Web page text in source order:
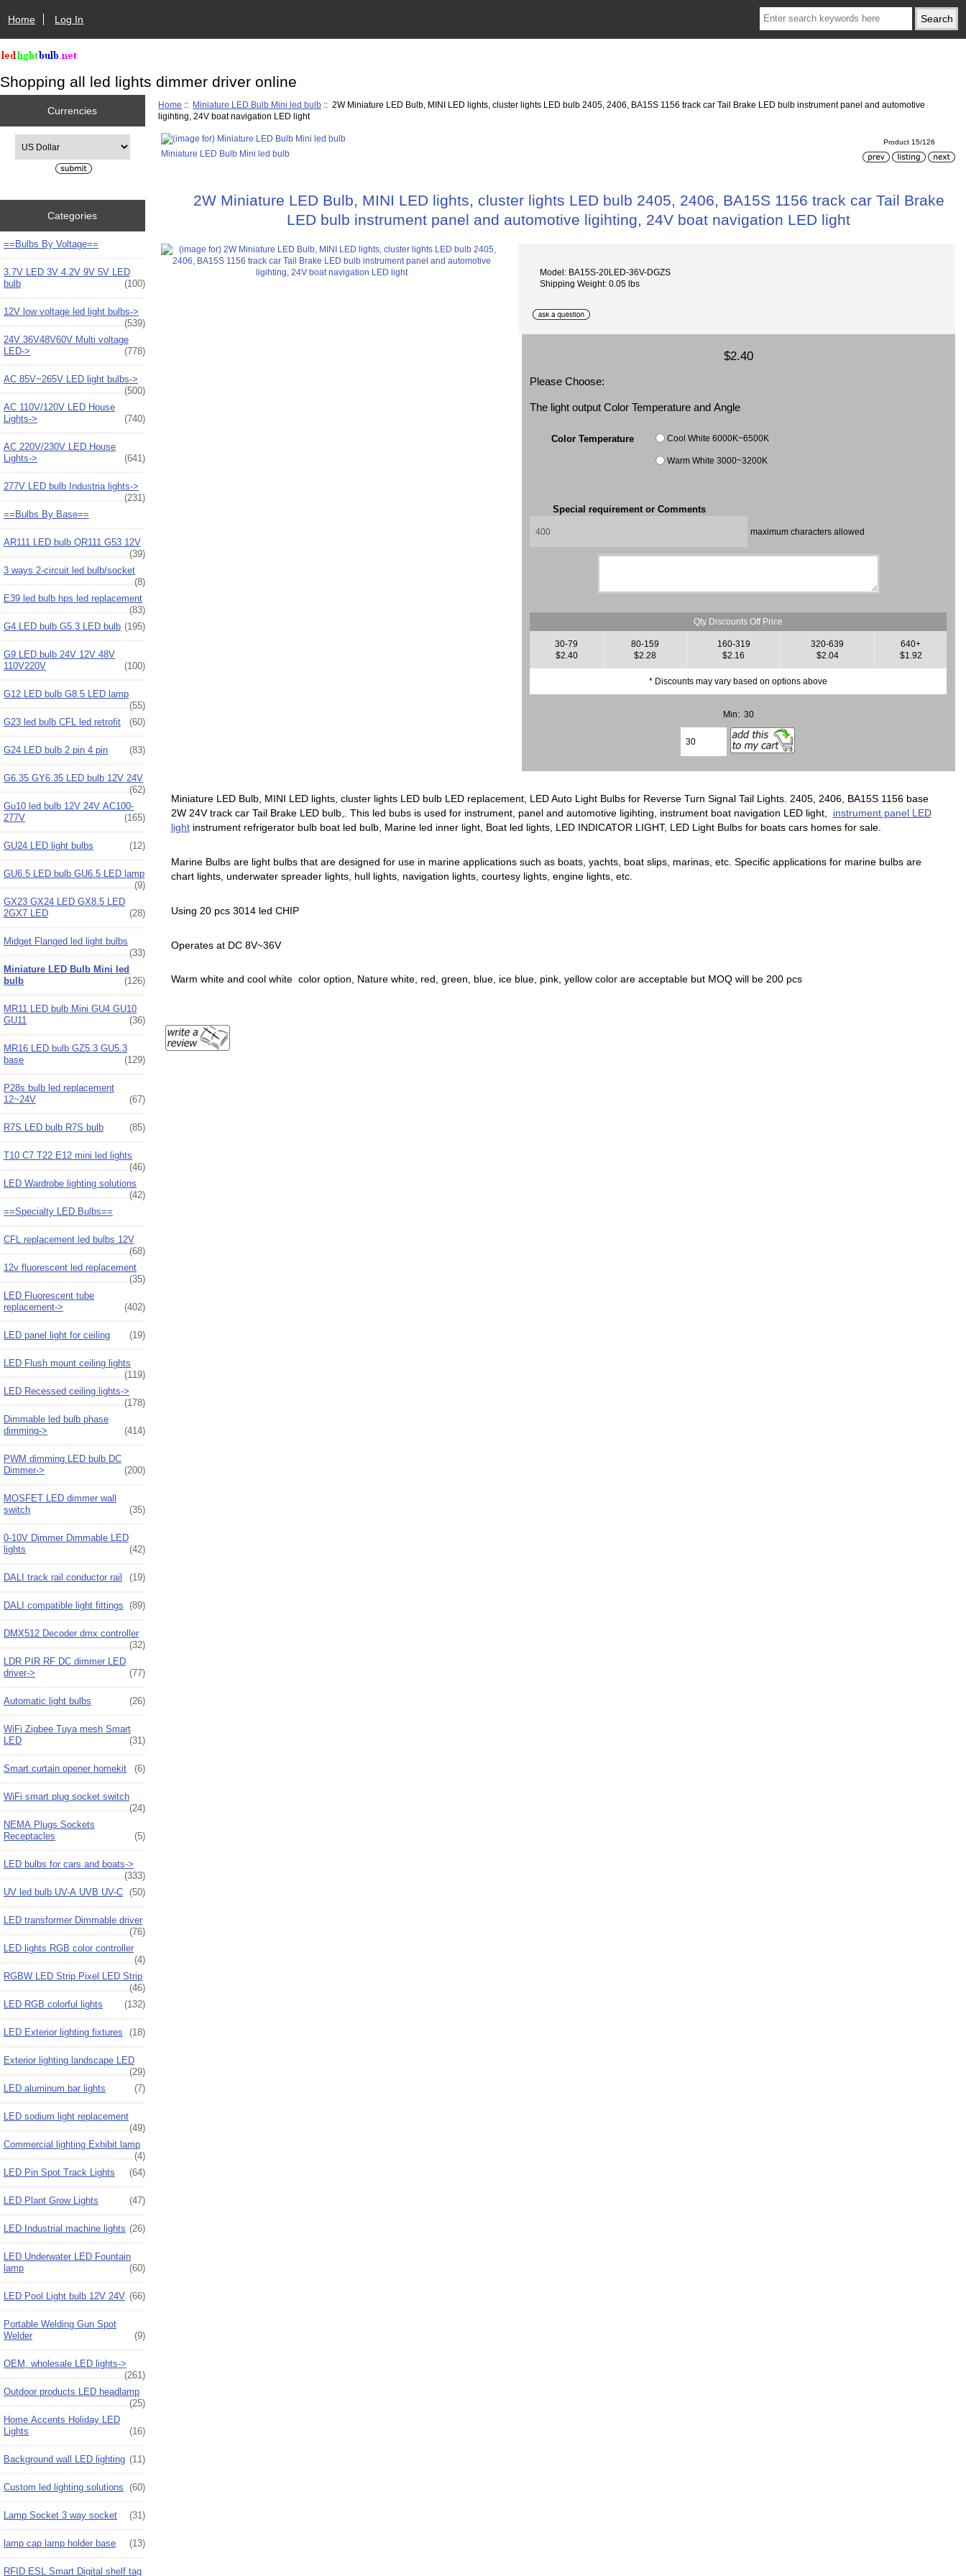
Home Log In
Shopping all led lights dimmer driver online
Currencies
Categories
==Bulbs By Voltage==
3.7V LED 3V 4.2V 9V 5V LED
bulb
(100)
12V low voltage led light bulbs->
(539)
24V 36V48V60V Multi voltage
LED->
(778)
AC 85V~265V LED light bulbs->
(500)
AC 110V/120V LED House
Lights->
(740)
AC 220V/230V LED House
Lights->
(641)
277V LED bulb Industria lights->
(231)
==Bulbs By Base==
AR111 LED bulb QR111 G53 12V
(39)
3 ways 2-circuit led bulb/socket
(8)
E39 led bulb hps led replacement
(83)
G4 LED bulb G5.3 LED bulb (195)
G9 LED bulb 24V 12V 48V
110V220V
(100)
G12 LED bulb G8.5 LED lamp
(55)
G23 led bulb CFL led retrofit
(60)
G24 LED bulb 2 pin 4 pin (83)
G6.35 GY6.35 LED bulb 12V 24V
(62)
Gu10 led bulb 12V 24V AC100-
277V
(165)
GU24 LED light bulbs (12)
GU6.5 LED bulb GU6.5 LED lamp
(9)
GX23 GX24 LED GX8.5 LED
2GX7 LED
(28)
Midget Flanged led light bulbs
(33)
Miniature LED Bulb Mini led
bulb
(126)
MR11 LED bulb Mini GU4 GU10
GU11
(36)
MR16 LED bulb GZ5.3 GU5.3
base
(129)
P28s bulb led replacement
12~24V
(67)
R7S LED bulb R7S bulb (85)
T10 C7 T22 E12 mini led lights
(46)
LED Wardrobe lighting solutions
(42)
==Specialty LED Bulbs==
CFL replacement led bulbs 12V
(68)
12v fluorescent led replacement
(35)
LED Fluorescent tube
replacement->
(402)
LED panel light for ceiling (19)
LED Flush mount ceiling lights
(119)
LED Recessed ceiling lights->
(178)
Dimmable led bulb phase
dimming->
(414)
PWM dimming LED bulb DC
Dimmer->
(200)
MOSFET LED dimmer wall
switch
(35)
0-10V Dimmer Dimmable LED
lights
(42)
DALI track rail conductor rail (19)
DALI compatible light fittings (89)
DMX512 Decoder dmx controller
(32)
LDR PIR RF DC dimmer LED
driver->
(77)
Automatic light bulbs (26)
WiFi Zigbee Tuya mesh Smart
LED
(31)
Smart curtain opener homekit (6)
WiFi smart plug socket switch
(24)
NEMA Plugs Sockets
Receptacles
(5)
LED bulbs for cars and boats->
(333)
UV led bulb UV-A UVB UV-C (50)
LED transformer Dimmable driver
(76)
LED lights RGB color controller
(4)
RGBW LED Strip Pixel LED Strip
(46)
LED RGB colorful lights
(132)
LED Exterior lighting fixtures (18)
Exterior lighting landscape LED
(29)
LED aluminum bar lights
(7)
LED sodium light replacement
(49)
Commercial lighting Exhibit lamp
(4)
LED Pin Spot Track Lights
(64)
LED Plant Grow Lights (47)
LED Industrial machine lights (26)
LED Underwater LED Fountain
lamp
(60)
LED Pool Light bulb 12V 24V (66)
Portable Welding Gun Spot
Welder
(9)
OEM, wholesale LED lights->
(261)
Outdoor products LED headlamp
(25)
Home Accents Holiday LED
Lights
(16)
Background wall LED lighting (11)
Custom led lighting solutions (60)
Lamp Socket 3 way socket (31)
lamp cap lamp holder base (13)
RFID ESL Smart Digital shelf tag
Home :: Miniature LED Bulb Mini led bulb :: 2W Miniature LED Bulb, MINI LED lights, cluster lights LED bulb 2405, 2406, BA15S 1156 track car Tail Brake LED bulb instrument panel and automotive
ligihting, 24V boat navigation LED light
Miniature LED Bulb Mini led bulb
Product 15/126
2W Miniature LED Bulb, MINI LED lights, cluster lights LED bulb 2405, 2406, BA15S 1156 track car Tail Brake
LED bulb instrument panel and automotive ligihting, 24V boat navigation LED light
Model: BA15S-20LED-36V-DGZS
Shipping Weight: 0.05 lbs
$2.40
Please Choose:
The light output Color Temperature and Angle
Color Temperature Cool White 6000K~6500K
Warm White 3000~3200K
Special requirement or Comments
maximum characters allowed
Qty Discounts Off Price
30-79
$2.40
80-159
$2.28
160-319
$2.16
320-639
$2.04
640+
$1.92
* Discounts may vary based on options above
Min: 30
Miniature LED Bulb, MINI LED lights, cluster lights LED bulb LED replacement, LED Auto Light Bulbs for Reverse Turn Signal Tail Lights. 2405, 2406, BA15S 1156 base
2W 24V track car Tail Brake LED bulb,. This led bubs is used for instrument, panel and automotive ligihting, instrument boat navigation LED light, instrument panel LED
lightinstrument refrigerator bulb boat led bulb, Marine led inner light, Boat led lights, LED INDICATOR LIGHT, LED Light Bulbs for boats cars homes for sale.
Marine Bulbs are light bulbs that are designed for use in marine applications such as boats, yachts, boat slips, marinas, etc. Specific applications for marine bulbs are
chart lights, underwater spreader lights, hull lights, navigation lights, courtesy lights, engine lights, etc.
Using 20 pcs 3014 led CHIP
Operates at DC 8V~36V
Warm white and cool white color option, Nature white, red, green, blue, ice blue, pink, yellow color are acceptable but MOQ will be 200 pcs